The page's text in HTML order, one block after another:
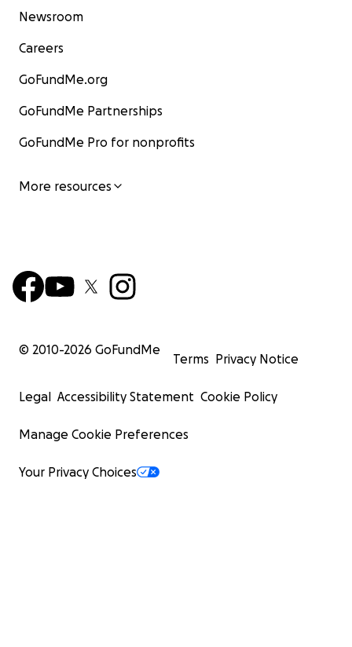
Newsroom
Careers
GoFundMe.org
GoFundMe Partnerships
GoFundMe Pro for nonprofits
More resources
© 2010-2026 GoFundMe
Terms Privacy Notice
Legal Accessibility Statement Cookie Policy
Manage Cookie Preferences
Your Privacy Choices